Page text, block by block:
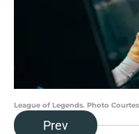
League of Legends. Photo
Prev